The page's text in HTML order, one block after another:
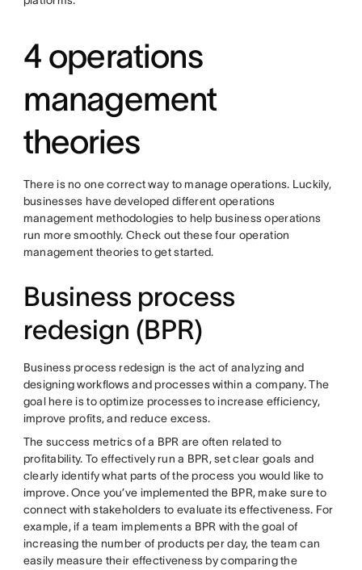
4 operations
management
theories
There is no one correct way to manage operations. Luckily,
businesses have developed different operations
management methodologies to help business operations
run more smoothly. Check out these four operation
management theories to get started.
Business process
redesign (BPR)
Business process redesign is the act of analyzing and
designing workflows and processes within a company. The
goal here is to optimize processes to increase efficiency,
improve profits, and reduce excess.
The success metrics of a BPR are often related to
profitability. To effectively run a BPR, set clear goals and
clearly identify what parts of the process you would like to
improve. Once you’ve implemented the BPR, make sure to
connect with stakeholders to evaluate its effectiveness. For
example, if a team implements a BPR with the goal of
increasing the number of products per day, the team can
easily measure their effectiveness by comparing the